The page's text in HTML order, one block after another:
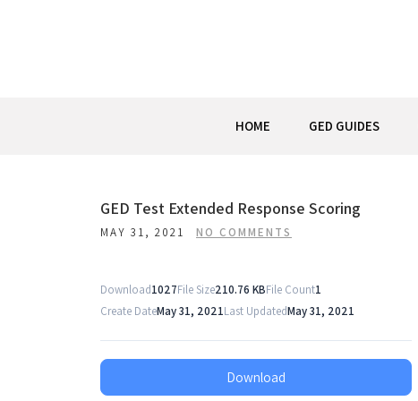
HOME GED GUIDES
GED Test Extended Response Scoring
MAY 31, 2021 NO COMMENTS
Download1027File Size210.76 KBFile Count1
Create DateMay 31, 2021Last UpdatedMay 31, 2021
Download
Post
navigation